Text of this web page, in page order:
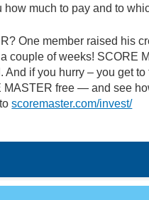
how much to pay and to
One member raised his
couple of weeks! SCORE
And if you hurry – you get
MASTER free — and see
toscoremaster.com/invest/